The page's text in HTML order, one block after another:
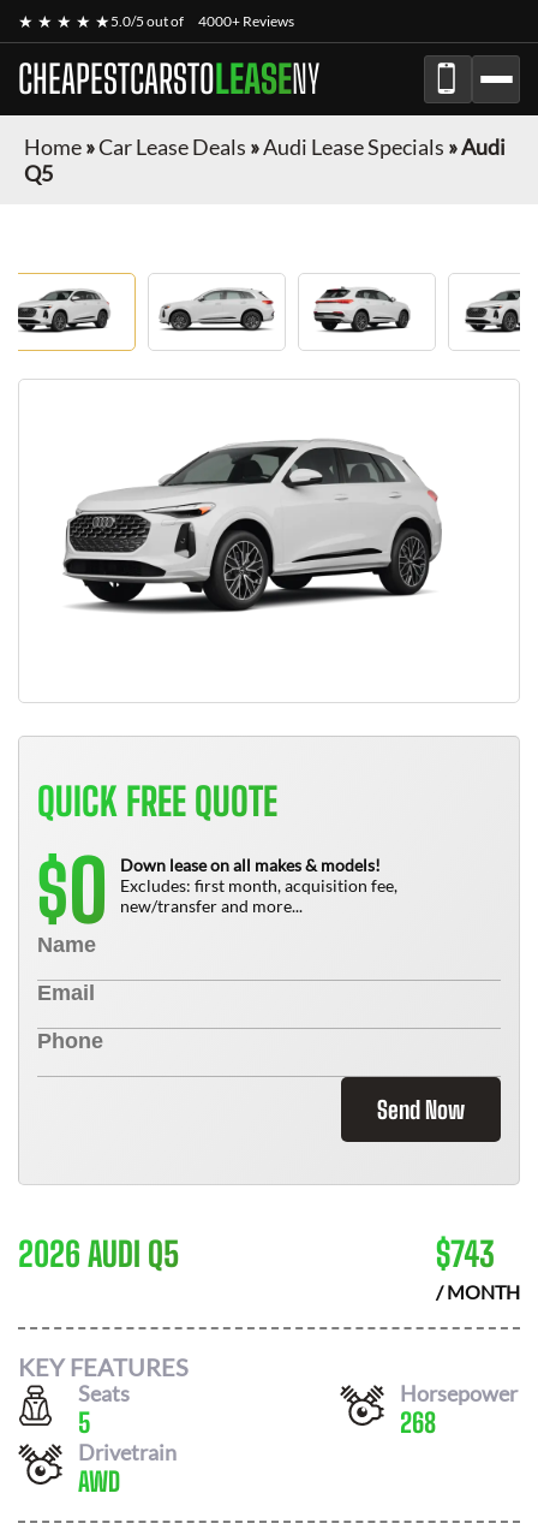
★ ★ ★ ★ ★5.0/5 out of 4000+ Reviews
CHEAPESTCARSTOLEASENY
Home»Car Lease Deals »Audi Lease Specials »Audi
Q5
QUICK FREE QUOTE
$0
Down lease on all makes & models!
Excludes: first month, acquisition fee,
new/transfer and more...
Send Now
2026 AUDI Q5 $743
/ MONTH
KEY FEATURES
Seats
5
Horsepower
268
Drivetrain
AWD